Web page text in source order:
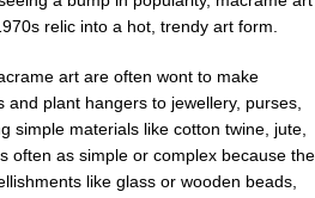
relic into a hot, trendy art form.
art are often wont to make
and plant hangers to jewellery, purses,
simple materials like cotton twine, jute,
often as simple or complex because the
like glass or wooden beads,